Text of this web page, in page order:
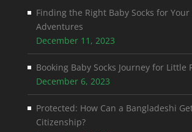
Finding the Right Baby Socks for
Adventures
December 11, 2023
Booking Baby Socks Journey for Little
December 6, 2023
Protected: How Can a Bangladeshi
Citizenship?